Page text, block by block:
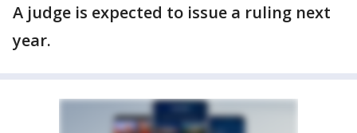
A judge is expected to issue a ruling next
year.